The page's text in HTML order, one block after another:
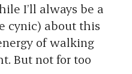
I’ll always be a
cynic) about this
of walking
But not for too